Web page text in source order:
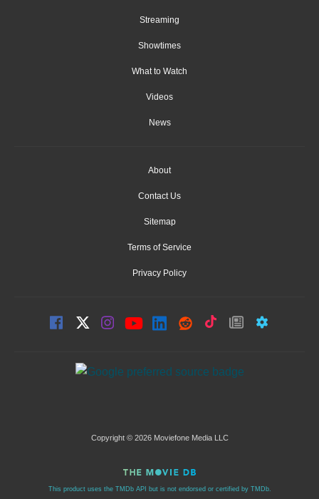
Streaming
Showtimes
What to Watch
Videos
News
About
Contact Us
Sitemap
Terms of Service
Privacy Policy
Copyright © 2026 Moviefone Media LLC
This product uses the TMDb API but is not endorsed or certified by TMDb.